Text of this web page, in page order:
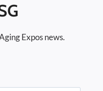
Expos news.